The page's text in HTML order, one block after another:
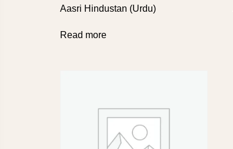
Aasri Hindustan (Urdu)
Read more